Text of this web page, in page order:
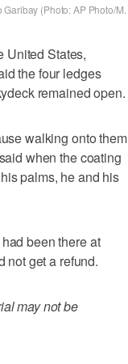
(Photo: AP Photo/M.
United States,
the four ledges
remained open.
walking onto them
when the coating
palms, he and his
been there at
not get a refund.
may not be